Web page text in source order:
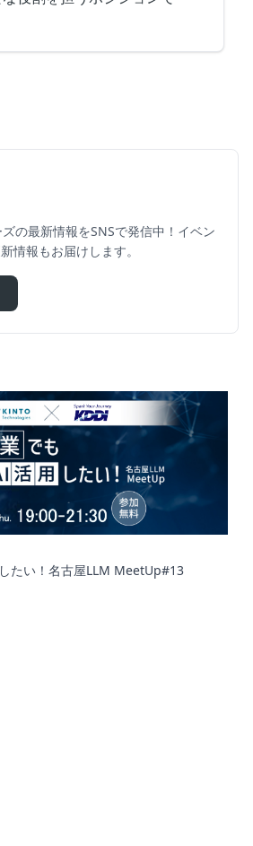
の最新情報をSNSで発信中！イベン
情報もお届けします。
たい！名古屋LLM MeetUp#13